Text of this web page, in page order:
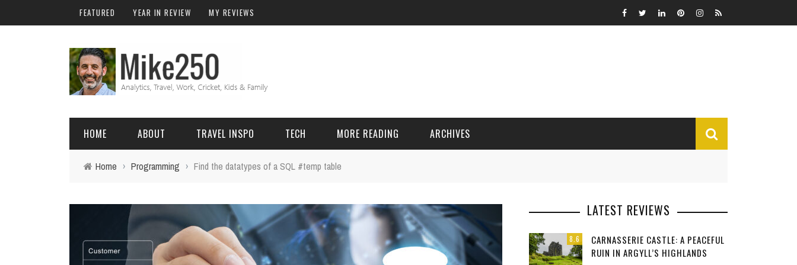
FEATURED YEAR IN REVIEW MY REVIEWS
HOME ABOUT TRAVEL INSPO
FIJI
TECH
FUNCTIONS
MYSQL
MORE READING
Birthday
Family
Adventure
Camping
Cricket
Football
Miscellaneous
ARCHIVES
Home › Programming › Find the datatypes of a SQL #temp table
LATEST REVIEWS
8.6
CARNASSERIE CASTLE: A PEACEFUL
RUIN IN ARGYLL’S HIGHLANDS